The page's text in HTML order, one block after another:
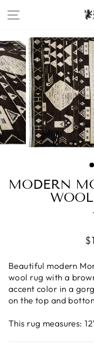
to
SITE
MODERN
Beautiful modern
wool rug with a
accent color in a
on the top and
This rug measures: